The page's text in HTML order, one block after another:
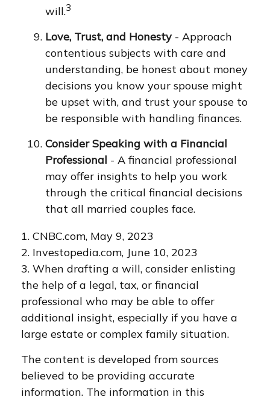
will.3
Love, Trust, and Honesty - Approach
contentious subjects with care and
understanding, be honest about money
decisions you know your spouse might
be upset with, and trust your spouse to
be responsible with handling finances.
Consider Speaking with a Financial
Professional - A financial professional
may offer insights to help you work
through the critical financial decisions
that all married couples face.
1. CNBC.com, May 9, 2023
2. Investopedia.com, June 10, 2023
3. When drafting a will, consider enlisting
the help of a legal, tax, or financial
professional who may be able to offer
additional insight, especially if you have a
large estate or complex family situation.
The content is developed from sources
believed to be providing accurate
information. The information in this